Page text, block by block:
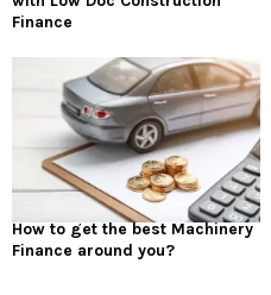
Finance
How to get the best Machinery
Finance around you?